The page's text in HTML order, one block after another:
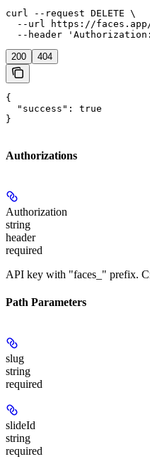
curl --request DELETE \
--url https://
--header
200 404
{
  "success": true
}
Authorizations
Authorization
string
header
required
API key with "faces_" prefix.
Path Parameters
slug
string
required
slideId
string
required